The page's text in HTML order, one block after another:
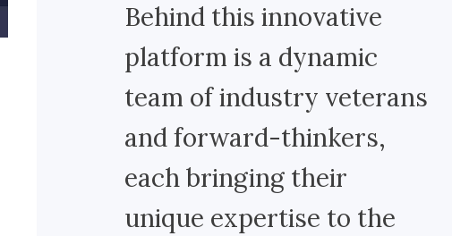
Behind this innovative
platform is a dynamic
team of industry veterans
and forward-thinkers,
each bringing their
unique expertise to the